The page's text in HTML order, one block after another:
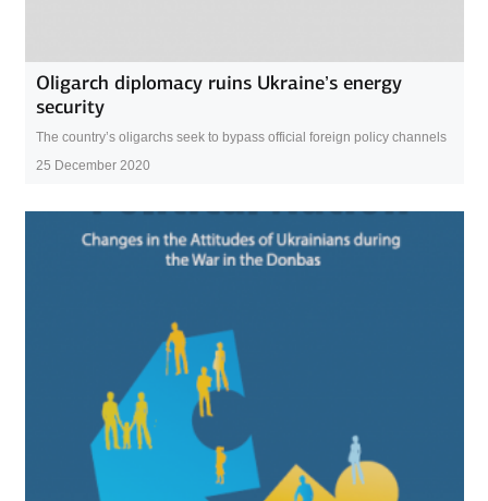
Oligarch diplomacy ruins Ukraine’s energy
security
The country’s oligarchs seek to bypass official foreign policy channels
25 December 2020